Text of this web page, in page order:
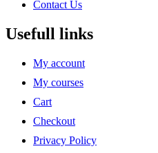
Contact Us
Usefull links
My account
My courses
Cart
Checkout
Privacy Policy